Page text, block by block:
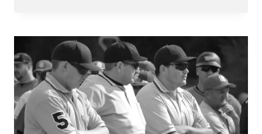
ZONE
IN
MONT-
SAINT-
GUIBERT